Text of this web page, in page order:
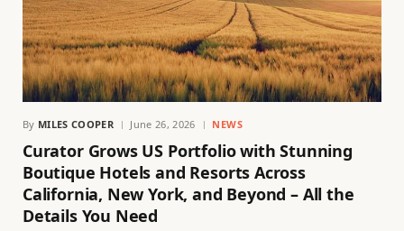
By MILES COOPER June 26, 2026 NEWS
Curator Grows US Portfolio with Stunning
Boutique Hotels and Resorts Across
California, New York, and Beyond – All the
Details You Need